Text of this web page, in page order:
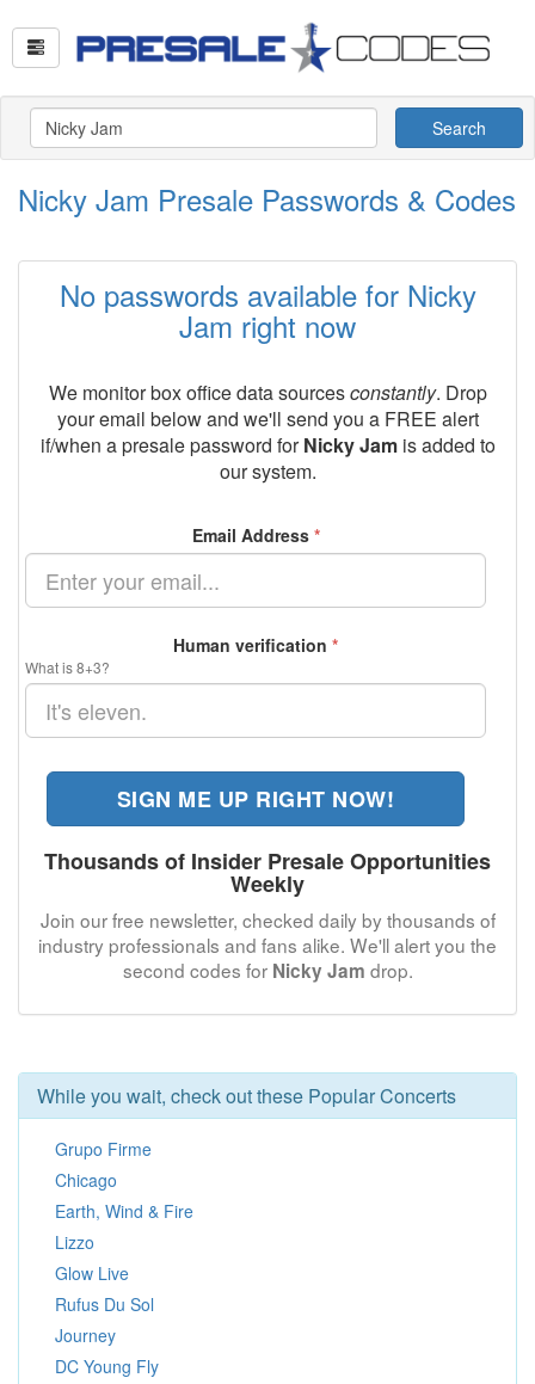
Search
Nicky Jam Presale Passwords & Codes
No passwords available for Nicky
Jam right now
We monitor box office data sourcesconstantly. Drop
your email below and we'll send you a FREE alert
if/when a presale password forNicky Jamis added to
our system.
Email Address *
Human verification *
What is 8+3?
SIGN ME UP RIGHT NOW!
Thousands of Insider Presale Opportunities
Weekly
Join our free newsletter, checked daily by thousands of
industry professionals and fans alike. We'll alert you the
second codes for Nicky Jam drop.
While you wait, check out these Popular Concerts
Grupo Firme
Chicago
Earth, Wind & Fire
Lizzo
Glow Live
Rufus Du Sol
Journey
DC Young Fly